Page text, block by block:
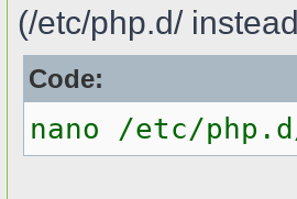
(/etc/php.d/
Code:
nano /etc/